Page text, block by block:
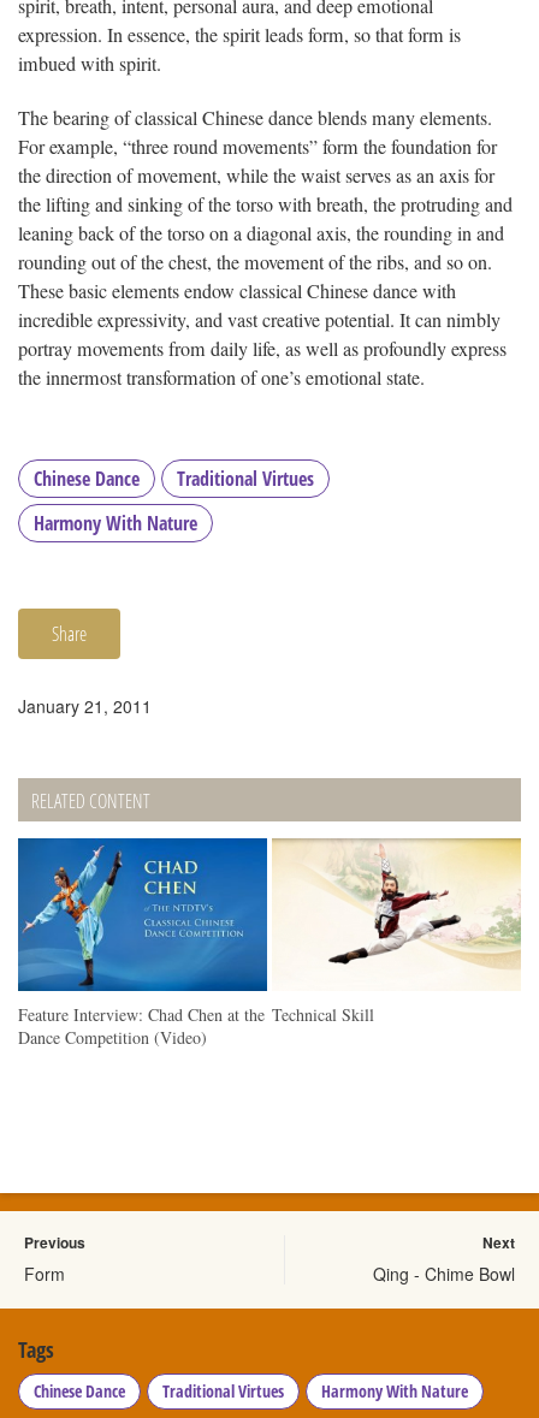
spirit, breath, intent, personal aura, and deep emotional
expression. In essence, the spirit leads form, so that form is
imbued with spirit.
The bearing of classical Chinese dance blends many elements.
For example, “three round movements” form the foundation for
the direction of movement, while the waist serves as an axis for
the lifting and sinking of the torso with breath, the protruding and
leaning back of the torso on a diagonal axis, the rounding in and
rounding out of the chest, the movement of the ribs, and so on.
These basic elements endow classical Chinese dance with
incredible expressivity, and vast creative potential. It can nimbly
portray movements from daily life, as well as profoundly express
the innermost transformation of one’s emotional state.
Chinese Dance
Traditional Virtues
Harmony With Nature
Share
January 21, 2011
RELATED CONTENT
Feature Interview: Chad Chen at the
Dance Competition (Video)
Technical Skill
Previous
Form
Next
Qing - Chime Bowl
Tags
Chinese Dance Traditional Virtues Harmony With Nature